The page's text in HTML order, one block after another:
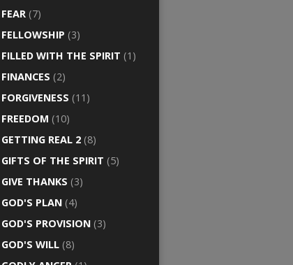
FEAR (7)
FELLOWSHIP (3)
FILLED WITH THE SPIRIT (1)
FINANCES (2)
FORGIVENESS (11)
FREEDOM (10)
GETTING REAL 2 (8)
GIFTS OF THE SPIRIT (5)
GIVE THANKS (3)
GOD'S PLAN (4)
GOD'S PROVISION (3)
GOD'S WILL (8)